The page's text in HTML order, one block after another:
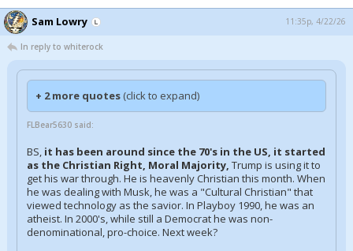
Sam Lowry 11:35p, 4/22/26
In reply to whiterock
+ 2 more quotes (click to expand)
FLBear5630 said:
BS, it has been around since the 70's in the US, it started
as the Christian Right, Moral Majority, Trump is using it to
get his war through. He is heavenly Christian this month. When
he was dealing with Musk, he was a "Cultural Christian" that
viewed technology as the savior. In Playboy 1990, he was an
atheist. In 2000's, while still a Democrat he was non-
denominational, pro-choice. Next week?